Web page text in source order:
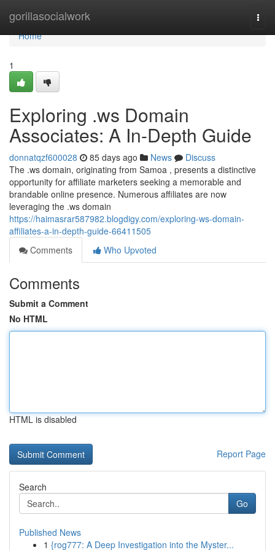
gorillasocialwork
Home
Home
1
Exploring .ws Domain
Associates: A In-Depth Guide
donnatqzf600028 85 days ago News
Discuss
The .ws domain, originating from Samoa , presents a distinctive
opportunity for affiliate marketers seeking a memorable and
brandable online presence. Numerous affiliates are now
leveraging the .ws domain
https://haimasrar587982.blogdigy.com/exploring-ws-domain-
affiliates-a-in-depth-guide-66411505
Comments
Who Upvoted
Comments
Submit a Comment
No HTML
HTML is disabled
Report Page
Search
Go
Published News
1 {rog777: A Deep Investigation into the Myster...